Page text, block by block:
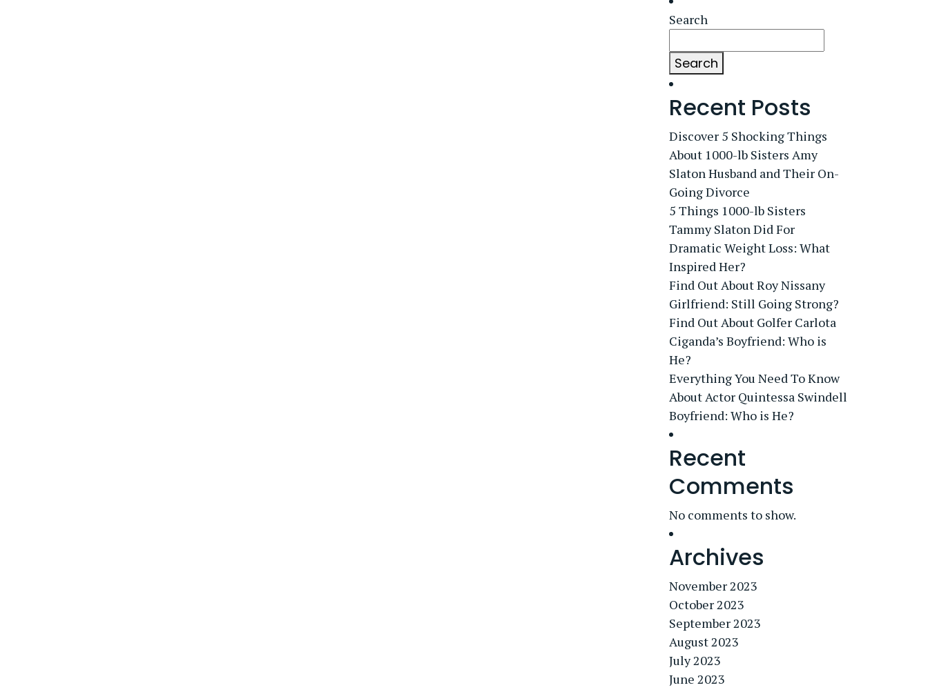
Search
Search
Recent Posts
Discover 5 Shocking Things
About 1000-lb Sisters Amy
Slaton Husband and Their On-
Going Divorce
5 Things 1000-lb Sisters
Tammy Slaton Did For
Dramatic Weight Loss: What
Inspired Her?
Find Out About Roy Nissany
Girlfriend: Still Going Strong?
Find Out About Golfer Carlota
Ciganda’s Boyfriend: Who is
He?
Everything You Need To Know
About Actor Quintessa Swindell
Boyfriend: Who is He?
Recent
Comments
No comments to show.
Archives
November 2023
October 2023
September 2023
August 2023
July 2023
June 2023